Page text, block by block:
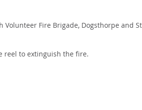
Fire Brigade, Dogsthorpe and
reel to extinguish the fire.